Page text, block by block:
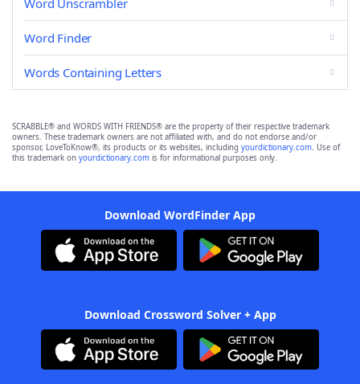
Word Unscrambler
Word Finder
Words Containing Letters
SCRABBLE® and WORDS WITH FRIENDS® are the property of their respective trademark
owners. These trademark owners are not affiliated with, and do not endorse and/or
sponsor, LoveToKnow®, its products or its websites, including yourdictionary.com. Use of
this trademark on yourdictionary.com is for informational purposes only.
Download WordFinder App
Download Crossword Solver + App